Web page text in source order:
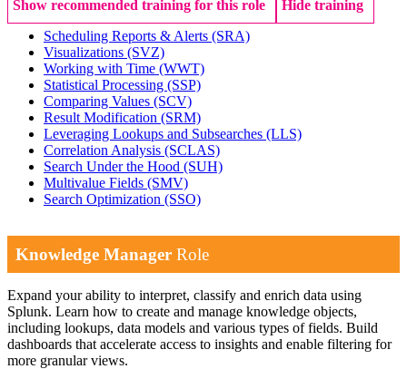
Show recommended training for this role
Hide training
Scheduling Reports & Alerts (SRA)
Visualizations (SVZ)
Working with Time (WWT)
Statistical Processing (SSP)
Comparing Values (SCV)
Result Modification (SRM)
Leveraging Lookups and Subsearches (LLS)
Correlation Analysis (SCLAS)
Search Under the Hood (SUH)
Multivalue Fields (SMV)
Search Optimization (SSO)
Knowledge Manager Role
Expand your ability to interpret, classify and enrich data using
Splunk. Learn how to create and manage knowledge objects,
including lookups, data models and various types of fields. Build
dashboards that accelerate access to insights and enable filtering for
more granular views.